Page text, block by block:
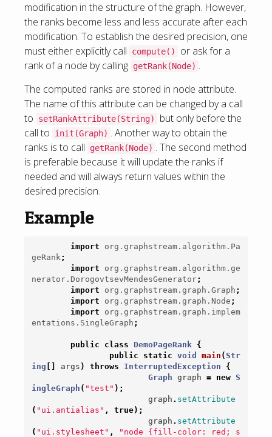
modification in the structure of the graph. However,
the ranks become less and less accurate after each
modification. To establish the desired precision, one
must either explicitly call
compute()
or ask for a
rank of a node by calling getRank(Node) .
The computed ranks are stored in node attribute.
The name of this attribute can be changed by a call
to
setRankAttribute(String)
but only before the
call to
init(Graph) . Another way to obtain the
ranks is to call
getRank(Node) . The second method
is preferable because it will update the ranks if
needed and will always return values within the
desired precision.
Example
import
org.graphstream.algorithm.Pa
geRank;
import
org.graphstream.algorithm.ge
nerator.DorogovtsevMendesGenerator;
import
org.graphstream.graph.Graph ;
import
org.graphstream.graph.Node ;
import
org.graphstream.graph.implem
entations.SingleGraph ;
public class DemoPageRank
{
public
static void main (Str
ing
args ) throws InterruptedException
{
Graph graph = new S
ingleGraph ( "test" );
graph . setAttribute
( "ui.antialias" , true);
graph . setAttribute
( "ui.stylesheet" ,
"node {fill-color: red; s